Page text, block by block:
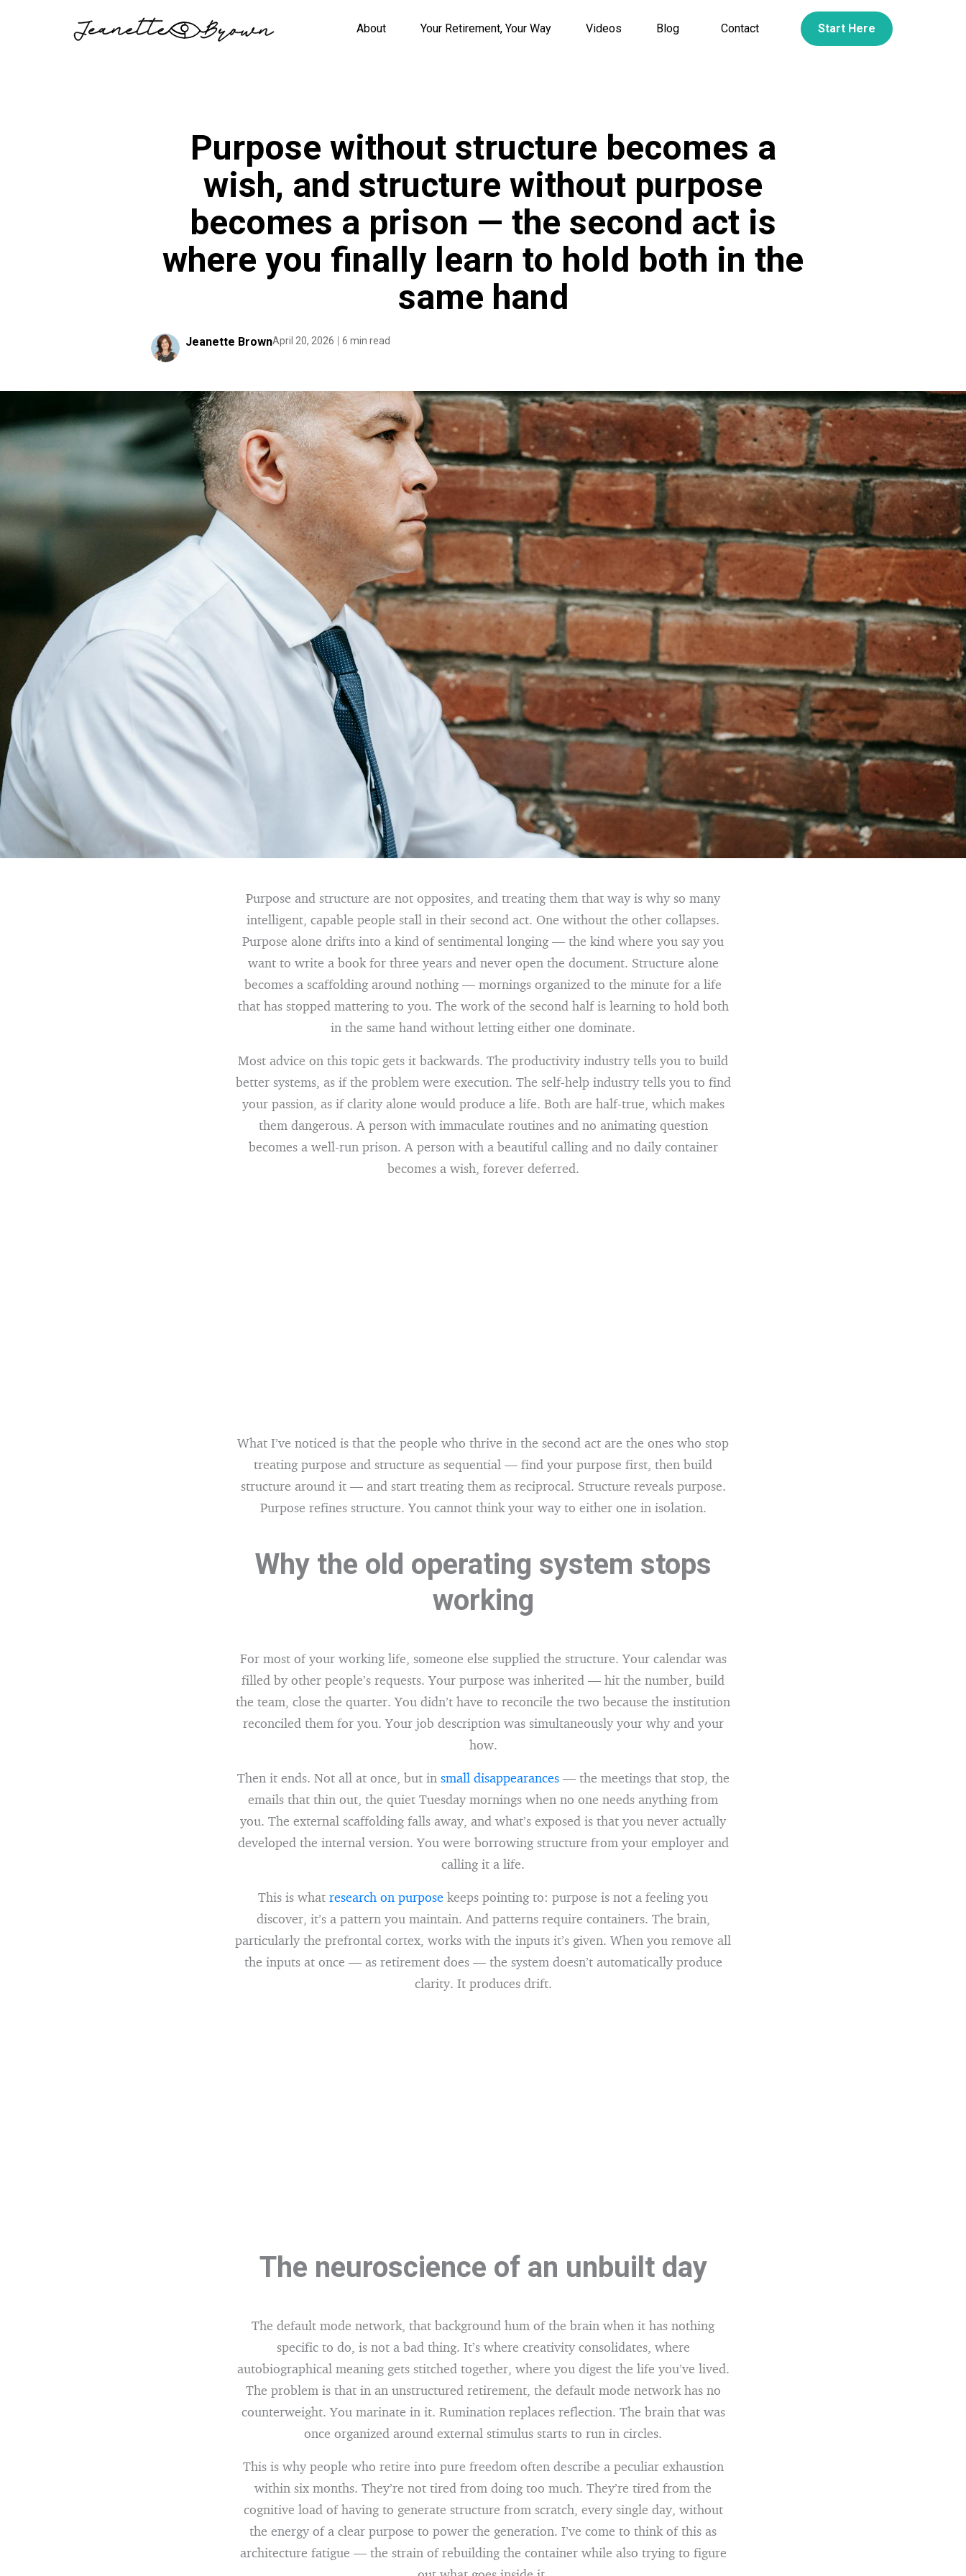
About Your Retirement, Your Way Videos Blog Contact Start Here
Purpose without structure becomes a
wish, and structure without purpose
becomes a prison — the second act is
where you finally learn to hold both in the
same hand
Jeanette BrownApril 20, 2026 6 min read
Purpose and structure are not opposites, and treating them that way is why so many
intelligent, capable people stall in their second act. One without the other collapses.
Purpose alone drifts into a kind of sentimental longing — the kind where you say you
want to write a book for three years and never open the document. Structure alone
becomes a scaffolding around nothing — mornings organized to the minute for a life
that has stopped mattering to you. The work of the second half is learning to hold both
in the same hand without letting either one dominate.
Most advice on this topic gets it backwards. The productivity industry tells you to build
better systems, as if the problem were execution. The self-help industry tells you to find
your passion, as if clarity alone would produce a life. Both are half-true, which makes
them dangerous. A person with immaculate routines and no animating question
becomes a well-run prison. A person with a beautiful calling and no daily container
becomes a wish, forever deferred.
What I’ve noticed is that the people who thrive in the second act are the ones who stop
treating purpose and structure as sequential — find your purpose first, then build
structure around it — and start treating them as reciprocal. Structure reveals purpose.
Purpose refines structure. You cannot think your way to either one in isolation.
Why the old operating system stops
working
For most of your working life, someone else supplied the structure. Your calendar was
filled by other people’s requests. Your purpose was inherited — hit the number, build
the team, close the quarter. You didn’t have to reconcile the two because the institution
reconciled them for you. Your job description was simultaneously your why and your
how.
Then it ends. Not all at once, but in small disappearances— the meetings that stop, the
emails that thin out, the quiet Tuesday mornings when no one needs anything from
you. The external scaffolding falls away, and what’s exposed is that you never actually
developed the internal version. You were borrowing structure from your employer and
calling it a life.
This is what research on purpose keeps pointing to: purpose is not a feeling you
discover, it’s a pattern you maintain. And patterns require containers. The brain,
particularly the prefrontal cortex, works with the inputs it’s given. When you remove all
the inputs at once — as retirement does — the system doesn’t automatically produce
clarity. It produces drift.
The neuroscience of an unbuilt day
The default mode network, that background hum of the brain when it has nothing
specific to do, is not a bad thing. It’s where creativity consolidates, where
autobiographical meaning gets stitched together, where you digest the life you’ve lived.
The problem is that in an unstructured retirement, the default mode network has no
counterweight. You marinate in it. Rumination replaces reflection. The brain that was
once organized around external stimulus starts to run in circles.
This is why people who retire into pure freedom often describe a peculiar exhaustion
within six months. They’re not tired from doing too much. They’re tired from the
cognitive load of having to generate structure from scratch, every single day, without
the energy of a clear purpose to power the generation. I’ve come to think of this as
architecture fatigue — the strain of rebuilding the container while also trying to figure